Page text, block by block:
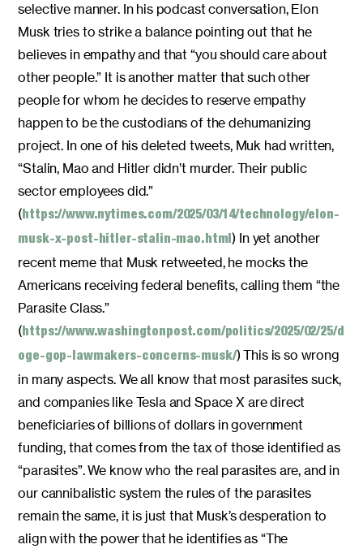
selective manner. In his podcast conversation, Elon
Musk tries to strike a balance pointing out that he
believes in empathy and that “you should care about
other people.” It is another matter that such other
people for whom he decides to reserve empathy
happen to be the custodians of the dehumanizing
project. In one of his deleted tweets, Muk had written,
“Stalin, Mao and Hitler didn’t murder. Their public
sector employees did.”
( https://www.nytimes.com/2025/03/14/technology/elon-
musk-x-post-hitler-stalin-mao.html ) In yet another
recent meme that Musk retweeted, he mocks the
Americans receiving federal benefits, calling them “the
Parasite Class.”
( https://www.washingtonpost.com/politics/2025/02/25/d
oge-gop-lawmakers-concerns-musk/) This is so wrong
in many aspects. We all know that most parasites suck,
and companies like Tesla and Space X are direct
beneficiaries of billions of dollars in government
funding, that comes from the tax of those identified as
“parasites”. We know who the real parasites are, and in
our cannibalistic system the rules of the parasites
remain the same, it is just that Musk’s desperation to
align with the power that he identifies as “The